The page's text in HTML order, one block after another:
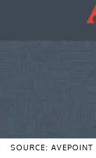
SOURCE: AVEPOINT